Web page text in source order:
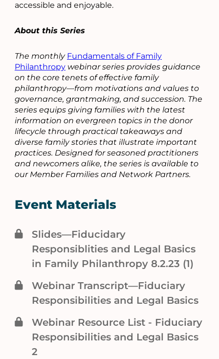
accessible and enjoyable.
About this Series
The monthly Fundamentals of Family
Philanthropy webinar series provides guidance
on the core tenets of effective family
philanthropy—from motivations and values to
governance, grantmaking, and succession. The
series equips giving families with the latest
information on evergreen topics in the donor
lifecycle through practical takeaways and
diverse family stories that illustrate important
practices. Designed for seasoned practitioners
and newcomers alike, the series is available to
our Member Families and Network Partners.
Event Materials
Slides—Fiducidary
Responsiblities and Legal Basics
in Family Philanthropy 8.2.23 (1)
Webinar Transcript—Fiduciary
Responsibilities and Legal Basics
Webinar Resource List - Fiduciary
Responsibilities and Legal Basics
2